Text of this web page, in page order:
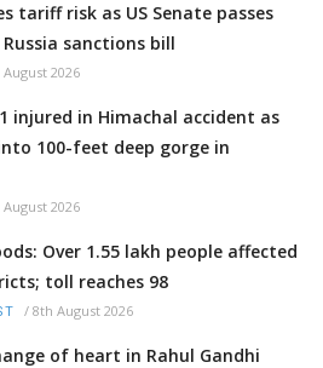
tariff risk as US Senate passes
sanctions bill
2026
injured in Himachal accident as
100-feet deep gorge in
2026
Over 1.55 lakh people affected
toll reaches 98
/ 8th August 2026
of heart in Rahul Gandhi